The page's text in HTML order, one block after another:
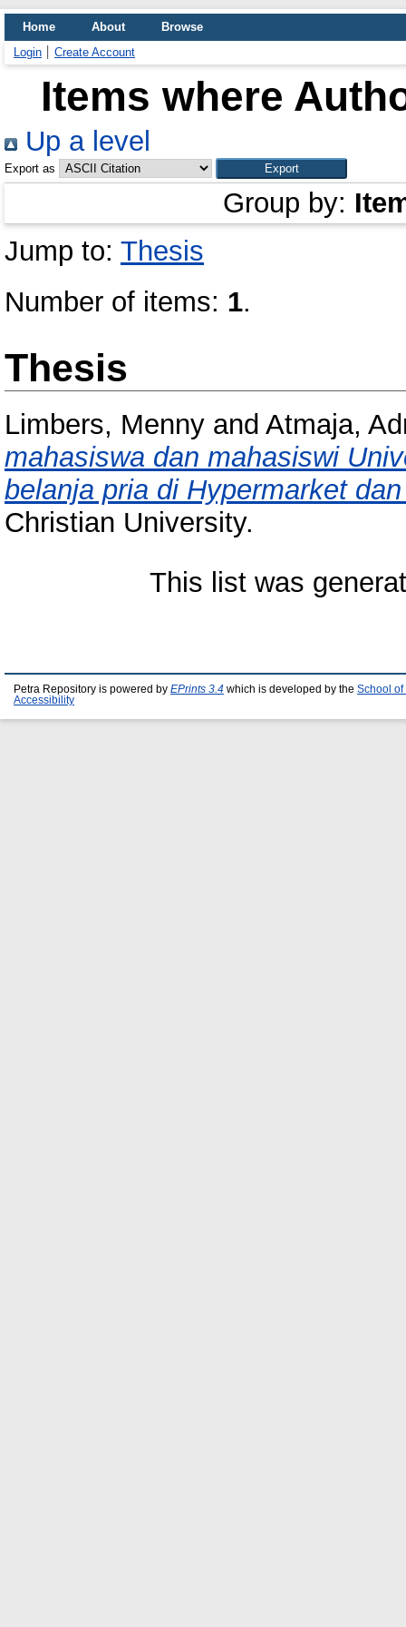
Home About
Browse
Login
Create Account
Items where
Up a level
Export as
Group by:
Jump to: Thesis
Number of items: 1.
Thesis
Limbers, Menny and Atmaja,
mahasiswa dan mahasiswi
belanja pria di Hypermarket
Christian University.
This list was
Petra Repository is powered by EPrints 3.4 which is developed by the School of
Accessibility